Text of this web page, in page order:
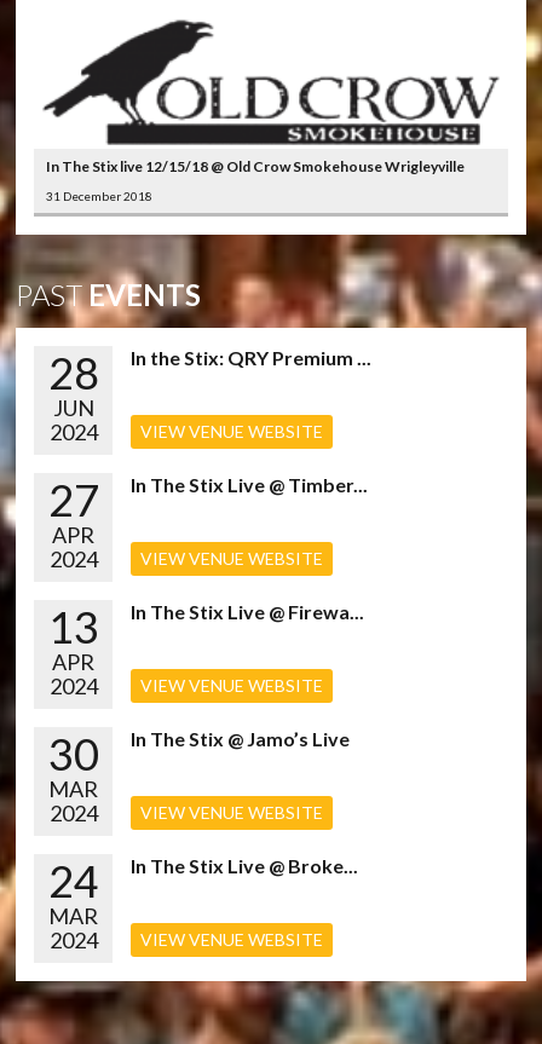
In The Stix live 12/15/18 @ Old Crow Smokehouse Wrigleyville
31 December 2018
PASTEVENTS
28
JUN
2024
In the Stix: QRY Premium ...
VIEW VENUE WEBSITE
27
APR
2024
In The Stix Live @ Timber...
VIEW VENUE WEBSITE
13
APR
2024
In The Stix Live @ Firewa...
VIEW VENUE WEBSITE
30
MAR
2024
In The Stix @ Jamo’s Live
VIEW VENUE WEBSITE
24
MAR
2024
In The Stix Live @ Broke...
VIEW VENUE WEBSITE